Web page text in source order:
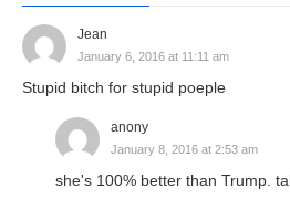
Jean
January 6, 2016 at 11:11 am
Stupid bitch for stupid poeple
anony
January 8, 2016 at 2:53 am
she's 100% better than Trump.